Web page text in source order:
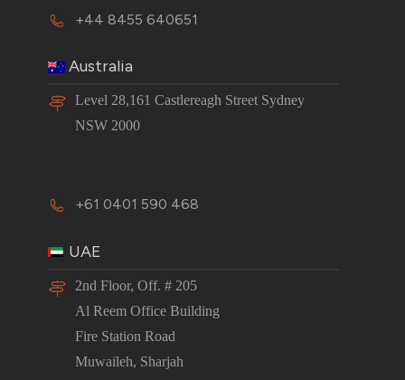
+44 8455 640651
Australia
Level 28,161 Castlereagh Street Sydney
NSW 2000
+61 0401 590 468
UAE
2nd Floor, Off. # 205
Al Reem Office Building
Fire Station Road
Muwaileh, Sharjah